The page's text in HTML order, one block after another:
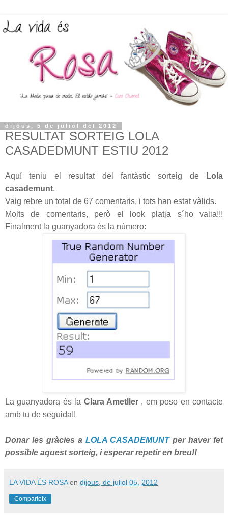
dijous, 5 de juliol del 2012
RESULTAT SORTEIG LOLA
CASADEDMUNT ESTIU 2012
Aquí teniu el resultat del fantàstic sorteig de
Lola
casademunt.
Vaig rebre un total de 67 comentaris, i tots han estat vàlids.
Molts de comentaris, però el look platja s´ho valia!!!
Finalment la guanyadora és la número:
La guanyadora és la Clara Ametller , em poso en contacte
amb tu de seguida!!
Donar les gràcies a LOLA CASADEMUNTper haver fet
possible aquest sorteig, i esperar repetir en breu!!
LA VIDA ÉS ROSA en dijous, de juliol 05, 2012
Comparteix